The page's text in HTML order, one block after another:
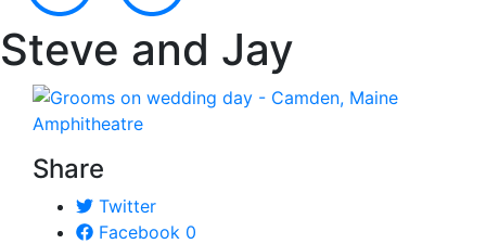
Steve and Jay
Share
Twitter
Facebook 0